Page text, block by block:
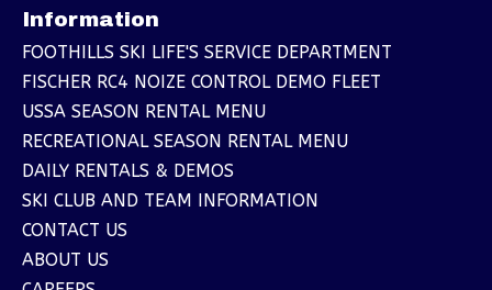
Information
FOOTHILLS SKI LIFE'S SERVICE DEPARTMENT
FISCHER RC4 NOIZE CONTROL DEMO FLEET
USSA SEASON RENTAL MENU
RECREATIONAL SEASON RENTAL MENU
DAILY RENTALS & DEMOS
SKI CLUB AND TEAM INFORMATION
CONTACT US
ABOUT US